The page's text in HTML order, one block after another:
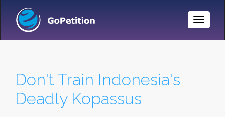
Toggle
Don't Train Indonesia's
Deadly Kopassus